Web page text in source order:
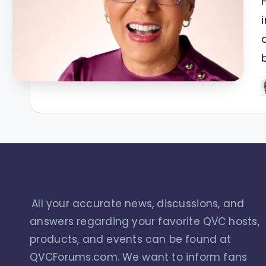
All your accurate news, discussions, and
answers regarding your favorite QVC hosts,
products, and events can be found at
QVCForums.com. We want to inform fans